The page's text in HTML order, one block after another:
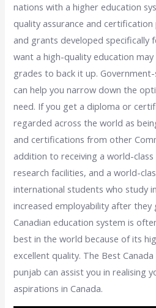
nations with a higher education
quality assurance and
and grants developed specifically
want a high-quality education
grades to back it up.
can help you narrow down the
need. If you get a diploma or
regarded across the world as
and certifications from other
addition to receiving a world-
research facilities, and a world-
international students who study
increased employability after
Canadian education system is
best in the world because of its
excellent quality. The Best
punjab can assist you in realising
aspirations in Canada.